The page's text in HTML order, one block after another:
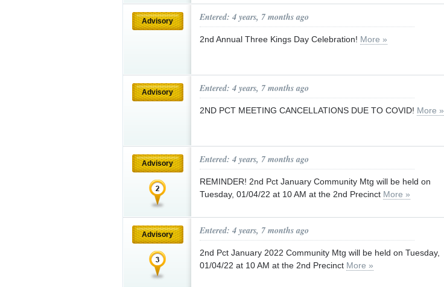
Advisory Entered: 4 years, 7 months ago
2nd Annual Three Kings Day Celebration! More »
Advisory Entered: 4 years, 7 months ago
2ND PCT MEETING CANCELLATIONS DUE TO COVID! More »
Advisory Entered: 4 years, 7 months ago
REMINDER! 2nd Pct January Community Mtg will be held on
Tuesday, 01/04/22 at 10 AM at the 2nd Precinct More »
Advisory Entered: 4 years, 7 months ago
2nd Pct January 2022 Community Mtg will be held on Tuesday,
01/04/22 at 10 AM at the 2nd Precinct More »